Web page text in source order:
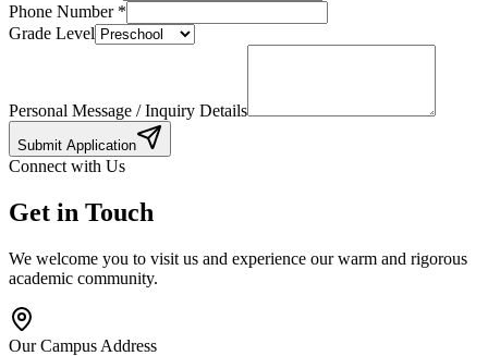
Phone Number*
Grade Level
Personal Message / Inquiry Details
Submit Application
Connect with Us
Get in Touch
We welcome you to visit us and experience our warm and rigorous
academic community.
Our Campus Address